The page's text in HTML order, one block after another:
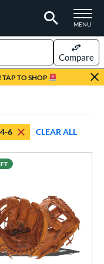
TOGGLE
MENU
TO SHOP
Compare
4-6 CLEAR ALL